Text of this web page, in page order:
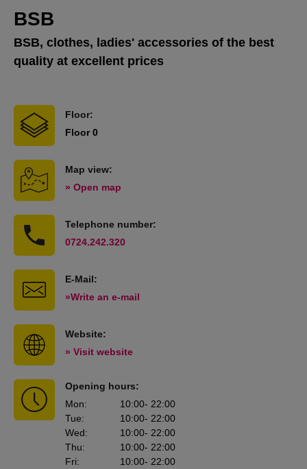
BSB
BSB, clothes, ladies' accessories of the best
quality at excellent prices
Floor:
Floor 0
Map view:
» Open map
Telephone number:
0724.242.320
E-Mail:
»Write an e-mail
Website:
» Visit website
Opening hours:
Mon: 10:00- 22:00
Tue: 10:00- 22:00
Wed: 10:00- 22:00
Thu: 10:00- 22:00
Fri: 10:00- 22:00